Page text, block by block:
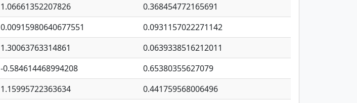
1.06661352207826
0.368454772165691
0.00915980640677551
0.0931157022271142
1.30063763314861
0.0639338516212011
-0.584614468994208
0.65380355627079
1.15995722363634
0.441759568006496